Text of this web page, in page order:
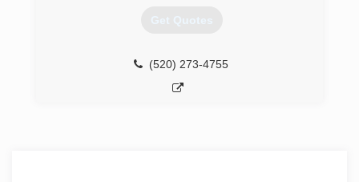
Get Quotes
(520) 273-4755